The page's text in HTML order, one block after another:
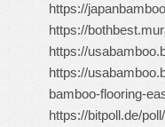
https://
https://
https://
https://
bamboo-flooring-
https://bitpoll.de/